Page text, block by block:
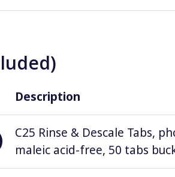
Description
C25 Rinse & Descale Tabs,
maleic acid-free, 50 tabs